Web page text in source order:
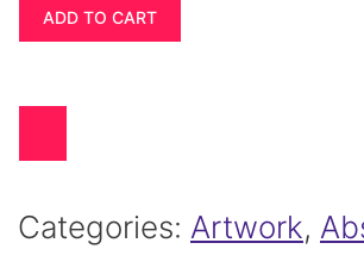
Wall
Painting
ADD TO CART
Categories: Artwork,